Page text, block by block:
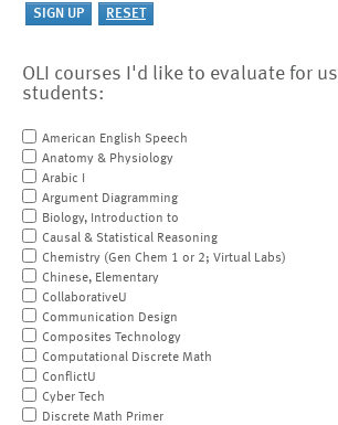
OLI courses I'd like to evaluate for
students:
American English Speech
Anatomy & Physiology
Arabic I
Argument Diagramming
Biology, Introduction to
Causal & Statistical Reasoning
Chemistry (Gen Chem 1 or 2; Virtual Labs)
Chinese, Elementary
CollaborativeU
Communication Design
Composites Technology
Computational Discrete Math
ConflictU
Cyber Tech
Discrete Math Primer